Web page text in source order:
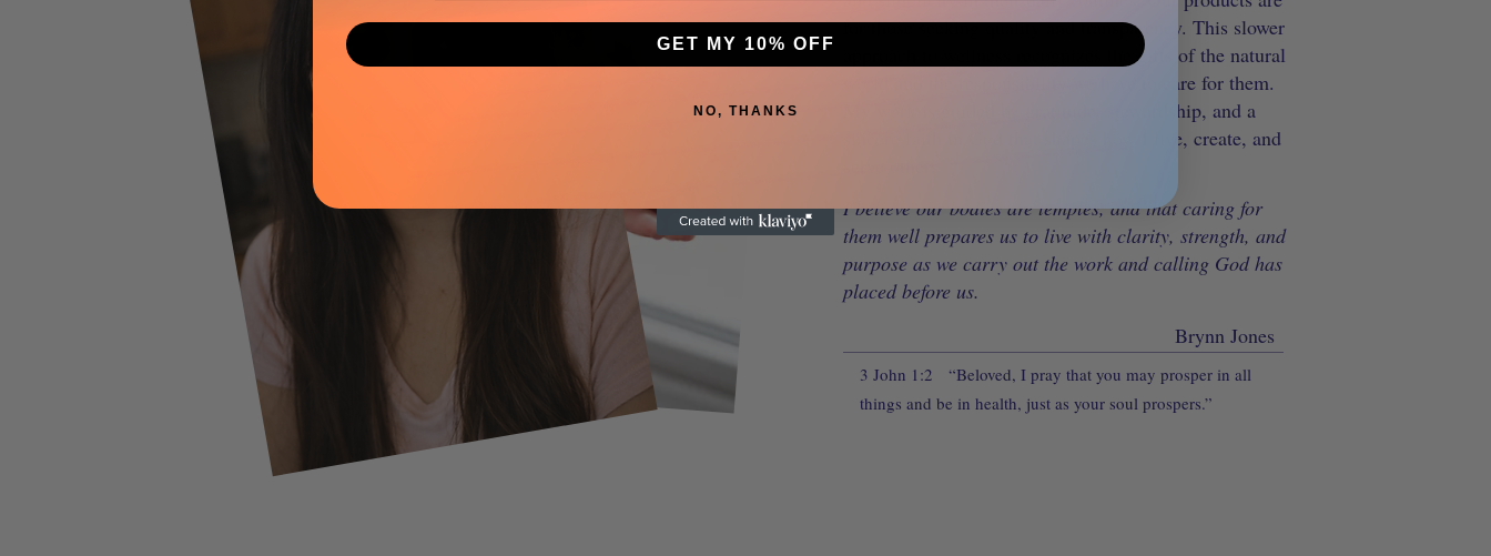
for those seeking quality and transparency. This slower
approach to wellness recognizes the gifts of the natural
world and the responsibility we have to care for them.
My work is guided by gratitude, stewardship, and a
sincere faith in God that shapes how I live, create, and
I believe our bodies are temples, and that caring for
them well prepares us to live with clarity, strength, and
purpose as we carry out the work and calling God has
placed before us.
Brynn Jones
3 John 1:2
“Beloved, I pray that you may prosper in all
things and be in health, just as your soul prospers.”
GET MY 10% OFF
NO, THANKS